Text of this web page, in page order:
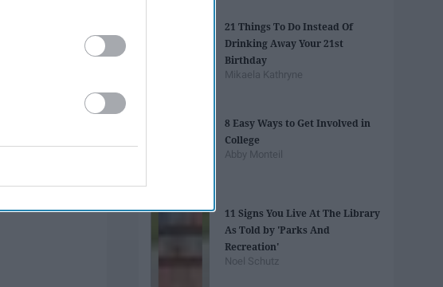
21 Things To Do Instead Of
Drinking Away Your 21st
Birthday
Mikaela Kathryne
8 Easy Ways to Get Involved in
College
Abby Monteil
11 Signs You Live At The Library
As Told by 'Parks And
Recreation'
Noel Schutz